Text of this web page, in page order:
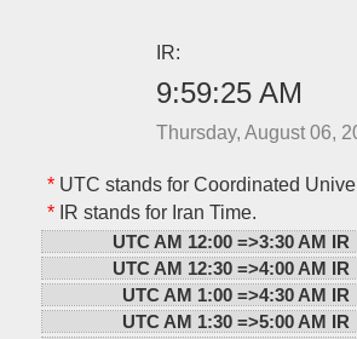
IR:
9:59:25 AM
Thursday, August 06,
*UTC stands for Coordinated
*IR stands for Iran Time.
UTC AM 12:00 =>3:30 AM IR
UTC AM 12:30 =>4:00 AM IR
UTC AM 1:00 =>4:30 AM IR
UTC AM 1:30 =>5:00 AM IR